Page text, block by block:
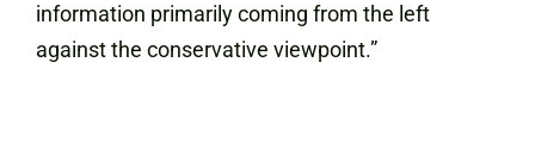
information primarily coming from the left
against the conservative viewpoint.”